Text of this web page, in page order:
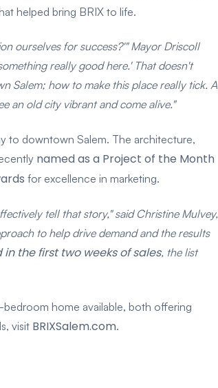
helped bring BRIX to life.
ourselves for success?'" Mayor Driscoll
really good here.' That doesn't
Salem; how to make this place really tick. A
an old city vibrant and come alive."
to downtown Salem. The architecture,
named as a Project of the Month
for excellence in marketing.
tell that story," said Christine Mulvey,
to help drive demand and the results
in the first two weeks of sales, the list
home available, both offering
visit BRIXSalem.com.